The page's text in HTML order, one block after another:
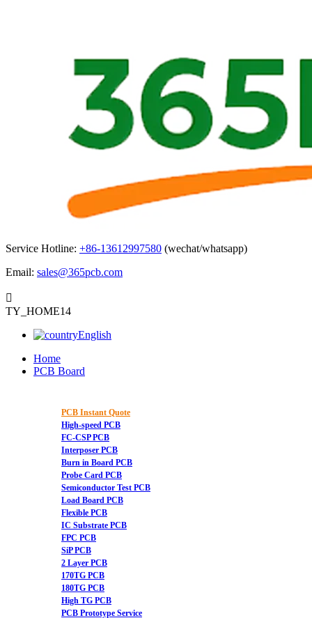
Service Hotline: +86-13612997580 (wechat/whatsapp)
Email: sales@365pcb.com

TY_HOME14
English
Home
PCB Board
PCB Instant Quote
High-speed PCB
FC-CSP PCB
Interposer PCB
Burn in Board PCB
Probe Card PCB
Semiconductor Test PCB
Load Board PCB
Flexible PCB
IC Substrate PCB
FPC PCB
SiP PCB
2 Layer PCB
170TG PCB
180TG PCB
High TG PCB
PCB Prototype Service